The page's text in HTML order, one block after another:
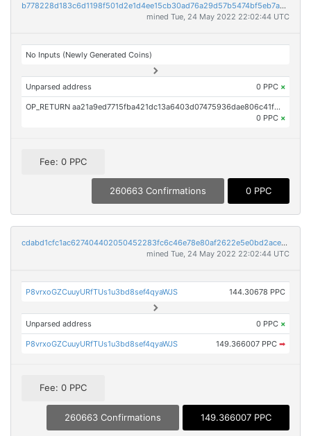
b778228d183c6d1198f501d2e1d4ee15cb30ad76a29d57b5474bf5eb7a0d8125
mined Tue, 24 May 2022 22:02:44 UTC
No Inputs (Newly Generated Coins)
Unparsed address 0 PPC ×
OP_RETURN aa21a9ed7715fba421dc13a6403d07475936dae806c41f0f12f2fd01b3822de0fb616b11
0 PPC ×
Fee: 0 PPC
260663 Confirmations 0 PPC
cdabd1cfc1ac627404402050452283fc6c46e78e80af2622e5e0bd2ace9b1701
mined Tue, 24 May 2022 22:02:44 UTC
P8vrxoGZCuuyURfTUs1u3bd8sef4qyaWJS 144.30678 PPC
Unparsed address 0 PPC ×
P8vrxoGZCuuyURfTUs1u3bd8sef4qyaWJS 149.366007 PPC ➡
Fee: 0 PPC
260663 Confirmations 149.366007 PPC